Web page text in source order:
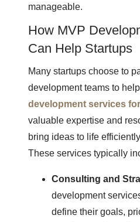
manageable.
How MVP
Can Help Startups
Many startups choose to
development teams to
development services
valuable expertise and
bring ideas to life
These services typically
Consulting and
development
define their goals,